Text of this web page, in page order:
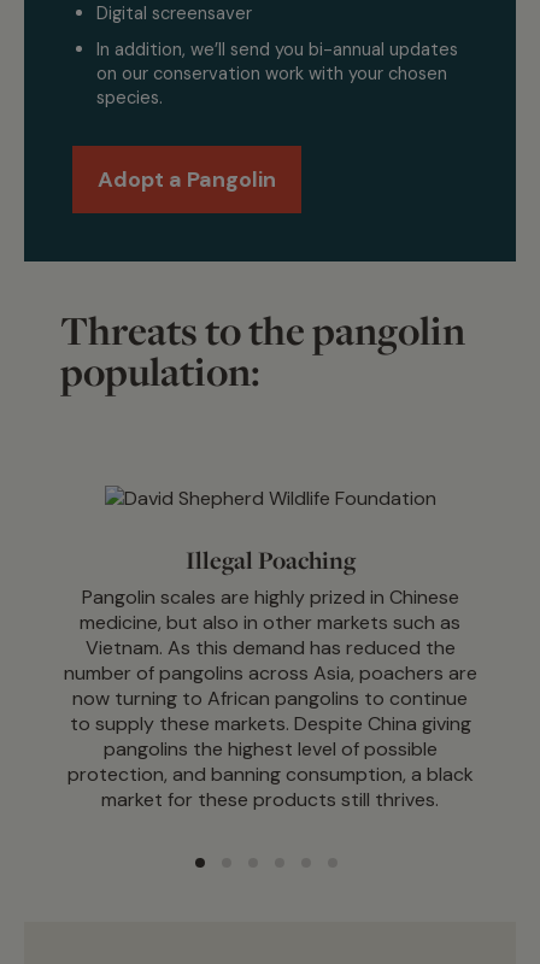
Digital screensaver
In addition, we’ll send you bi-annual updates
on our conservation work with your chosen
species.
Adopt a Pangolin
Threats to the pangolin
population:
Illegal Poaching
Pangolin scales are highly prized in Chinese
medicine, but also in other markets such as
Vietnam. As this demand has reduced the
number of pangolins across Asia, poachers are
now turning to African pangolins to continue
to supply these markets. Despite China giving
pangolins the highest level of possible
protection, and banning consumption, a black
market for these products still thrives.